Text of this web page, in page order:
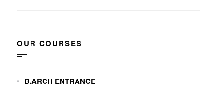
OUR COURSES
B.ARCH ENTRANCE